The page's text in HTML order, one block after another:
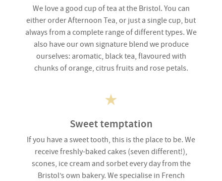
We love a good cup of tea at the Bristol. You can
either order Afternoon Tea, or just a single cup, but
always from a complete range of different types. We
also have our own signature blend we produce
ourselves: aromatic, black tea, flavoured with
chunks of orange, citrus fruits and rose petals.
Sweet temptation
If you have a sweet tooth, this is the place to be. We
receive freshly-baked cakes (seven different!),
scones, ice cream and sorbet every day from the
Bristol’s own bakery. We specialise in French